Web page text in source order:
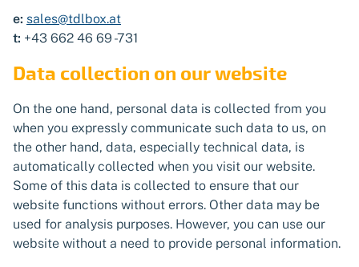
e: sales@tdlbox.at
t: +43 662 46 69 -731
Data collection on our website
On the one hand, personal data is collected from you
when you expressly communicate such data to us, on
the other hand, data, especially technical data, is
automatically collected when you visit our website.
Some of this data is collected to ensure that our
website functions without errors. Other data may be
used for analysis purposes. However, you can use our
website without a need to provide personal information.